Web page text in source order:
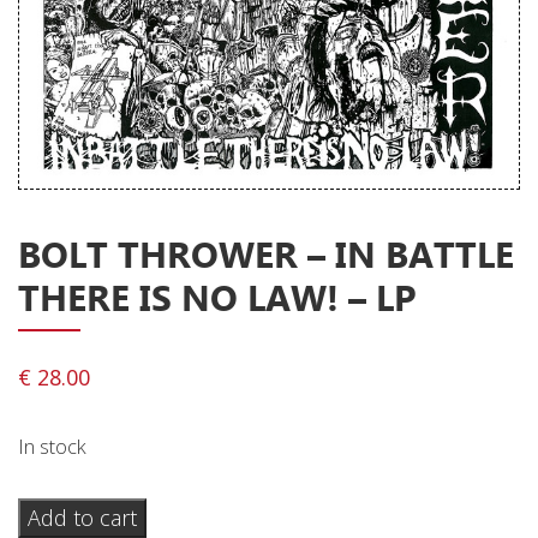
Releases
Care Products
Merchandise
Mixed Genres
Cart
Checkout
Genres
BOLT THROWER ‎– IN BATTLE
THERE IS NO LAW! – LP
€ 28.00
In stock
Bolt
Add to cart